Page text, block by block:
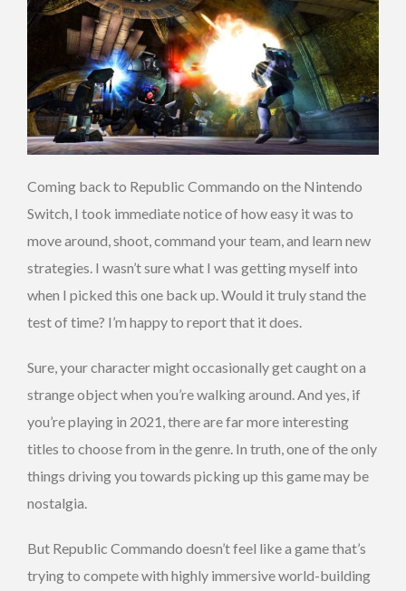
Coming back to Republic Commando on the Nintendo
Switch, I took immediate notice of how easy it was to
move around, shoot, command your team, and learn new
strategies. I wasn’t sure what I was getting myself into
when I picked this one back up. Would it truly stand the
test of time? I’m happy to report that it does.
Sure, your character might occasionally get caught on a
strange object when you’re walking around. And yes, if
you’re playing in 2021, there are far more interesting
titles to choose from in the genre. In truth, one of the only
things driving you towards picking up this game may be
nostalgia.
But Republic Commando doesn’t feel like a game that’s
trying to compete with highly immersive world-building